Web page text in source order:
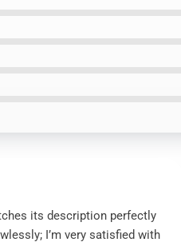
its description perfectly
I’m very satisfied with